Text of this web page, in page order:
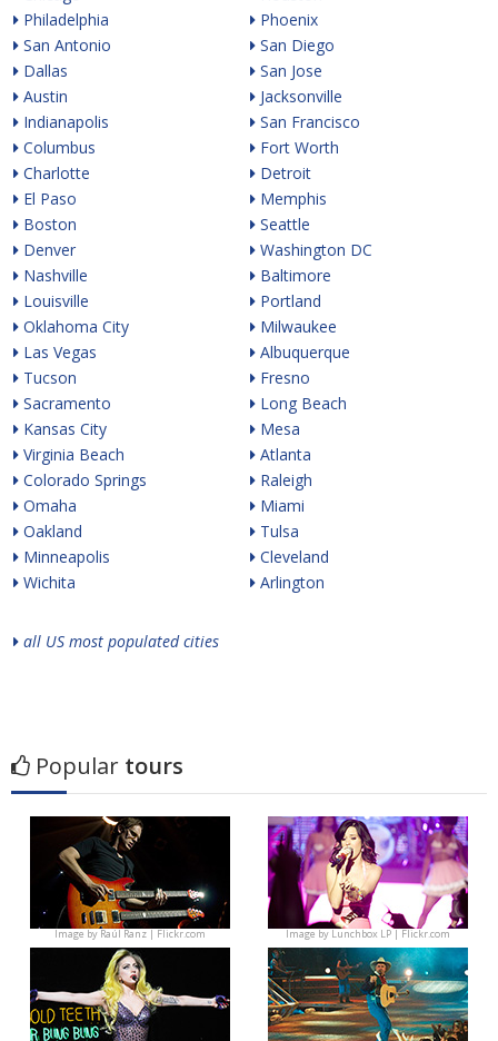
Philadelphia
San Antonio
Dallas
Austin
Indianapolis
Columbus
Charlotte
El Paso
Boston
Denver
Nashville
Louisville
Oklahoma City
Las Vegas
Tucson
Sacramento
Kansas City
Virginia Beach
Colorado Springs
Omaha
Oakland
Minneapolis
Wichita
Phoenix
San Diego
San Jose
Jacksonville
San Francisco
Fort Worth
Detroit
Memphis
Seattle
Washington DC
Baltimore
Portland
Milwaukee
Albuquerque
Fresno
Long Beach
Mesa
Atlanta
Raleigh
Miami
Tulsa
Cleveland
Arlington
all US most populated cities
Popular tours
Image byRaúl Ranz | Flickr.com Image byLunchbox LP | Flickr.com